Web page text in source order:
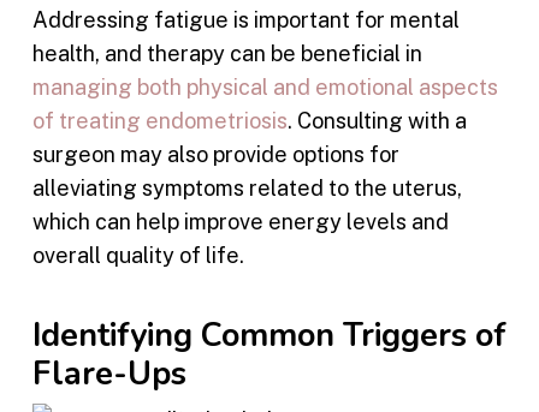
Addressing fatigue is important for mental
health, and therapy can be beneficial in
managing both physical and emotional aspects
of treating endometriosis. Consulting with a
surgeon may also provide options for
alleviating symptoms related to the uterus,
which can help improve energy levels and
overall quality of life.
Identifying Common Triggers of
Flare-Ups